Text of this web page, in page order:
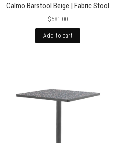
Calmo Barstool Beige | Fabric Stool
$581.00
Add to cart